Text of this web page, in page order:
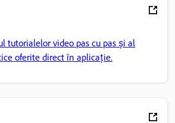
tutorialelor video pas cu pas și al
oferite direct în aplicație.